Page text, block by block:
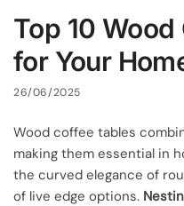
Top 10
for Your
26/06/2025
Wood coffee tables
making them essential in
the curved elegance of
of live edge options.